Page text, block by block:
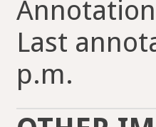
Last
p.m.